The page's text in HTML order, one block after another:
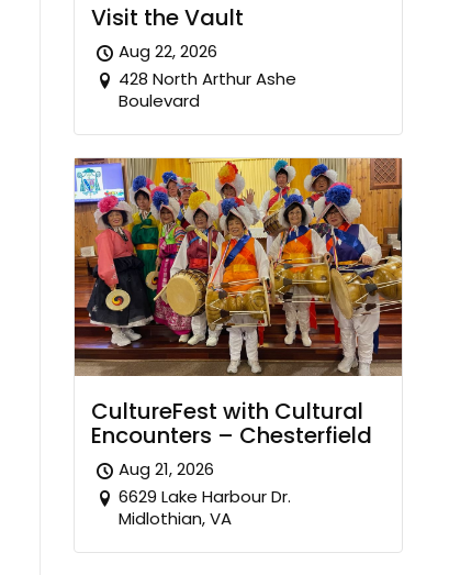
Visit the Vault
Aug 22, 2026
428 North Arthur Ashe
Boulevard
CultureFest with Cultural
Encounters – Chesterfield
Aug 21, 2026
6629 Lake Harbour Dr.
Midlothian, VA